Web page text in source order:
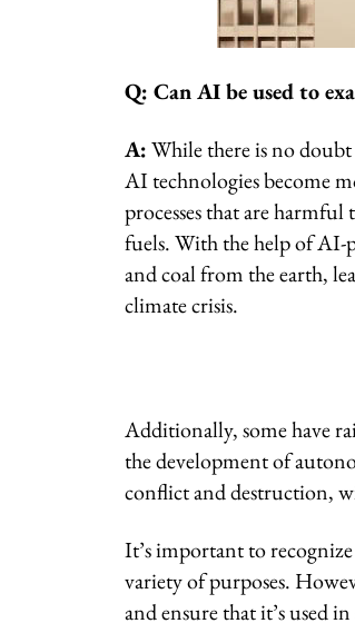
Q: Can AI be used to
A:While there is no
AI technologies become
processes that are
fuels. With the help of AI-
and coal from the earth,
climate crisis.
Additionally, some have
the development of
conflict and destruction,
It’s important to
variety of purposes.
and ensure that it’s used